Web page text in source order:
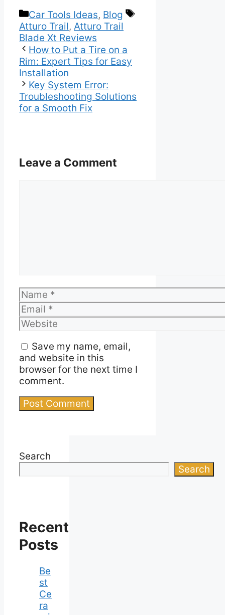
Categories
Car Tools Ideas, Blog
Tags
Atturo Trail, Atturo Trail
Blade Xt Reviews
How to Put a Tire on a
Rim: Expert Tips for Easy
Installation
Key System Error:
Troubleshooting Solutions
for a Smooth Fix
Leave a Comment
Name
Email
Website
Save my name, email,
and website in this
browser for the next time I
comment.
Search
Search
Recent
Posts
Be
st
Ce
ra